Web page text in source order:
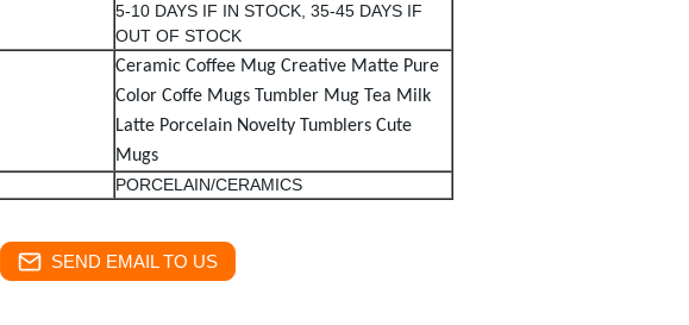
5-10 DAYS IF IN STOCK, 35-45 DAYS IF
OUT OF STOCK
Ceramic Coffee Mug Creative Matte Pure
Color Coffe Mugs Tumbler Mug Tea Milk
Latte Porcelain Novelty Tumblers Cute
Mugs
PORCELAIN/CERAMICS
SEND EMAIL TO US